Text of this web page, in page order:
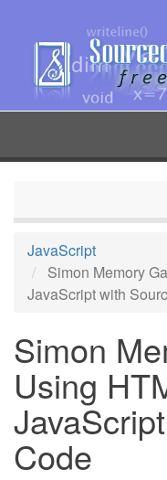
content
JavaScript
Simon Memory
JavaScript with
Simon
Using
Code